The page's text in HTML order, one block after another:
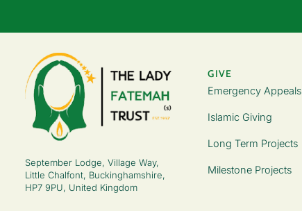
September Lodge, Village Way,
Little Chalfont, Buckinghamshire,
HP7 9PU, United Kingdom
GIVE
Emergency Appeals
Islamic Giving
Long Term Projects
Milestone Projects